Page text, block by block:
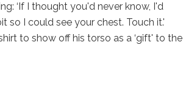
‘If I thought you'd never know, I'd
so I could see your chest. Touch it.'
to show off his torso as a ‘gift' to the